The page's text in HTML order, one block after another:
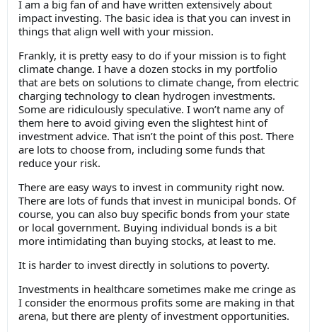
I am a big fan of and have written extensively about
impact investing. The basic idea is that you can invest in
things that align well with your mission.
Frankly, it is pretty easy to do if your mission is to fight
climate change. I have a dozen stocks in my portfolio
that are bets on solutions to climate change, from electric
charging technology to clean hydrogen investments.
Some are ridiculously speculative. I won’t name any of
them here to avoid giving even the slightest hint of
investment advice. That isn’t the point of this post. There
are lots to choose from, including some funds that
reduce your risk.
There are easy ways to invest in community right now.
There are lots of funds that invest in municipal bonds. Of
course, you can also buy specific bonds from your state
or local government. Buying individual bonds is a bit
more intimidating than buying stocks, at least to me.
It is harder to invest directly in solutions to poverty.
Investments in healthcare sometimes make me cringe as
I consider the enormous profits some are making in that
arena, but there are plenty of investment opportunities.